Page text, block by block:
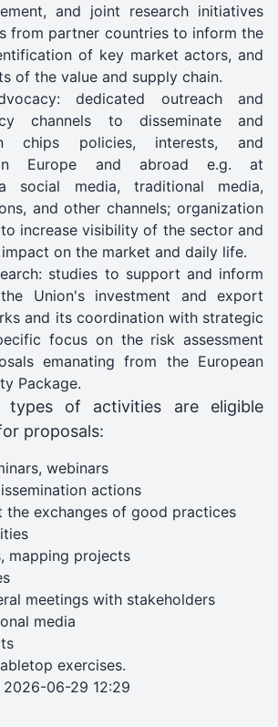
and joint research initiatives
from partner countries to inform the
of key market actors, and
of the value and supply chain.
dedicated outreach and
channels to disseminate and
chips policies, interests, and
in Europe and abroad e.g. at
social media, traditional media,
and other channels; organization
increase visibility of the sector and
on the market and daily life.
studies to support and inform
Union's investment and export
and its coordination with strategic
focus on the risk assessment
emanating from the European
Package.
types of activities are eligible
proposals:
webinars
actions
the exchanges of good practices
mapping projects
meetings with stakeholders
media
exercises.
2026-06-29 12:29